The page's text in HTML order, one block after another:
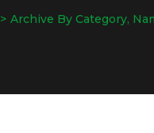
Archive By Category,